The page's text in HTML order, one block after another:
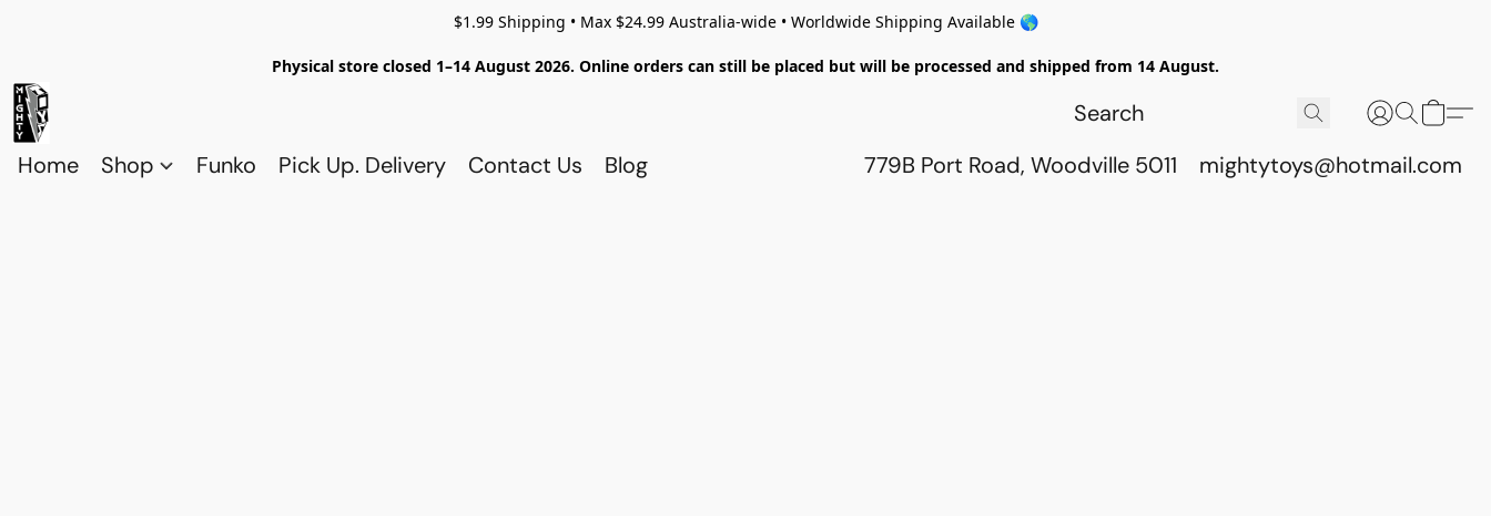
$1.99 Shipping • Max $24.99 Australia-wide • Worldwide Shipping Available 🌎
Physical store closed 1–14 August 2026. Online orders can still be placed but will be processed and shipped from 14 August.
Home Shop Funko Pick Up. Delivery Contact Us Blog 779B Port Road, Woodville 5011 mightytoys@hotmail.com